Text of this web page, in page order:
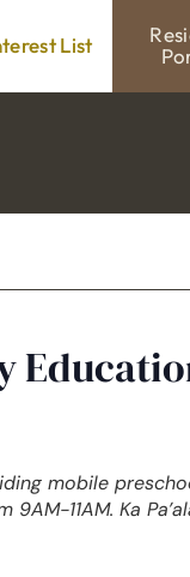
List
mobile
11AM. Ka